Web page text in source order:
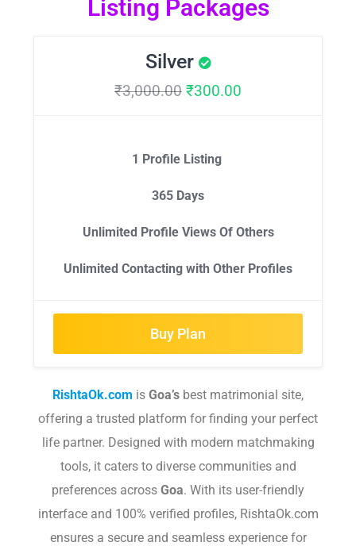
Listing Packages
Silver
₹3,000.00 ₹300.00
1 Profile Listing
365 Days
Unlimited Profile Views Of Others
Unlimited Contacting with Other Profiles
Buy Plan
RishtaOk.com is Goa’s best matrimonial site,
offering a trusted platform for finding your perfect
life partner. Designed with modern matchmaking
tools, it caters to diverse communities and
preferences across Goa. With its user-friendly
interface and 100% verified profiles, RishtaOk.com
ensures a secure and seamless experience for